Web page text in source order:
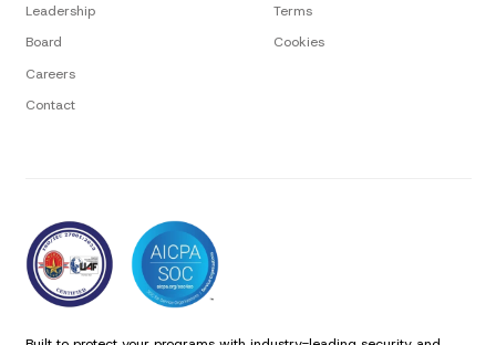
Leadership
Board
Careers
Contact
Terms
Cookies